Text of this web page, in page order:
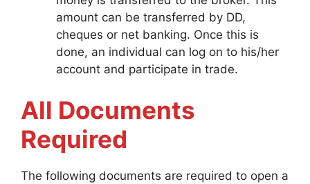
amount can be transferred by DD,
cheques or net banking. Once this is
done, an individual can log on to his/her
account and participate in trade.
All Documents
Required
The following documents are required to open a